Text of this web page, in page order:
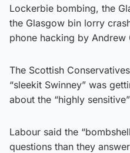
Lockerbie bombing, the
the Glasgow bin lorry
phone hacking by Andrew
The Scottish
“sleekit Swinney” was
about the “highly
Labour said the
questions than they